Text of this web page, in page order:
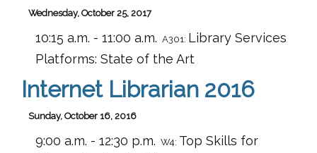
Wednesday, October 25, 2017
10:15 a.m. - 11:00 a.m. A301: Library Services
Platforms: State of the Art
Internet Librarian 2016
Sunday, October 16, 2016
9:00 a.m. - 12:30 p.m. W4: Top Skills for